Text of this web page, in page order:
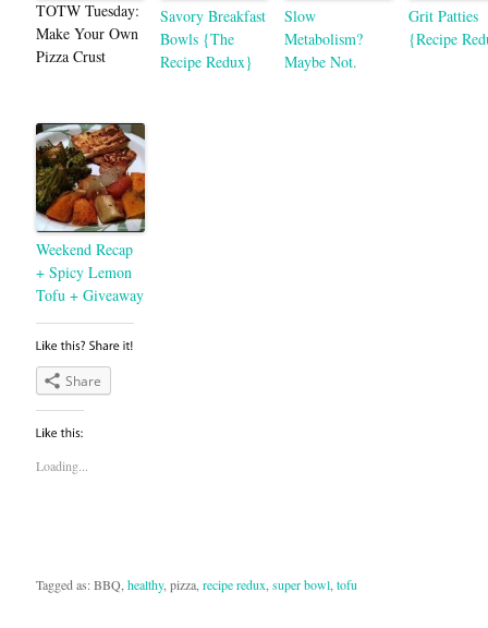
TOTW Tuesday:
Make Your Own
Pizza Crust
Savory Breakfast
Bowls {The
Recipe Redux}
Slow
Metabolism?
Maybe Not.
Grit Patties
{Recipe
Weekend Recap
+ Spicy Lemon
Tofu + Giveaway
Share
Loading...
Tagged as: BBQ, healthy, pizza, recipe redux super bowl tofu